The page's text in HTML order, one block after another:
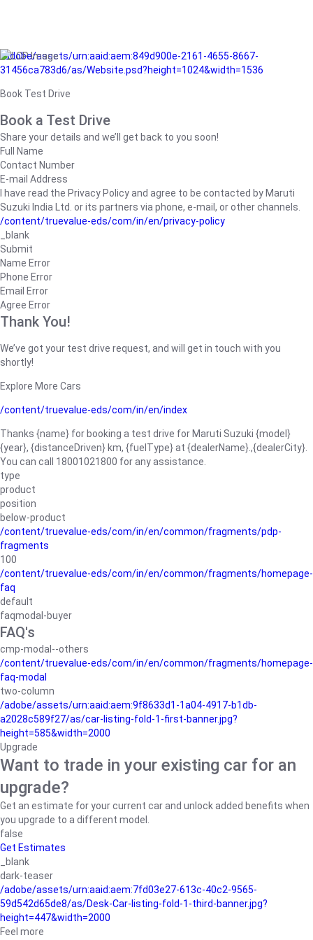
/adobe/assets/urn:aaid:aem:849d900e-2161-4655-8667-
31456ca783d6/as/Website.psd?height=1024&width=1536
Book Test Drive
Book a Test Drive
Share your details and we’ll get back to you soon!
Full Name
Contact Number
E-mail Address
I have read the Privacy Policy and agree to be contacted by Maruti
Suzuki India Ltd. or its partners via phone, e-mail, or other channels.
/content/truevalue-eds/com/in/en/privacy-policy
_blank
Submit
Name Error
Phone Error
Email Error
Agree Error
Thank You!
We’ve got your test drive request, and will get in touch with you
shortly!
Explore More Cars
/content/truevalue-eds/com/in/en/index
Thanks {name} for booking a test drive for Maruti Suzuki {model}
{year}, {distanceDriven} km, {fuelType} at {dealerName}.,{dealerCity}.
You can call 18001021800 for any assistance.
type
product
position
below-product
/content/truevalue-eds/com/in/en/common/fragments/pdp-
fragments
100
/content/truevalue-eds/com/in/en/common/fragments/homepage-
faq
default
faqmodal-buyer
FAQ's
cmp-modal--others
/content/truevalue-eds/com/in/en/common/fragments/homepage-
faq-modal
two-column
/adobe/assets/urn:aaid:aem:9f8633d1-1a04-4917-b1db-
a2028c589f27/as/car-listing-fold-1-first-banner.jpg?
height=585&width=2000
Upgrade
Want to trade in your existing car for an
upgrade?
Get an estimate for your current car and unlock added benefits when
you upgrade to a different model.
false
Get Estimates
_blank
dark-teaser
/adobe/assets/urn:aaid:aem:7fd03e27-613c-40c2-9565-
59d542d65de8/as/Desk-Car-listing-fold-1-third-banner.jpg?
height=447&width=2000
Feel more